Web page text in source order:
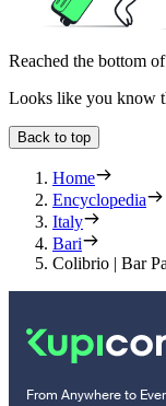
Reached the bottom
Looks like you know
Back to top
Home
Encyclopedia
Italy
Bari
Colibrio | Bar
From Anywhere to